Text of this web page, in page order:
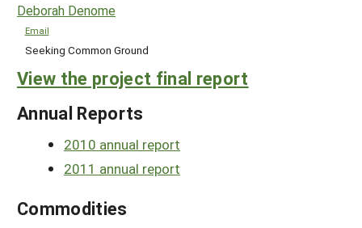
Deborah Denome
Email
Seeking Common Ground
View the project final report
Annual Reports
2010 annual report
2011 annual report
Commodities